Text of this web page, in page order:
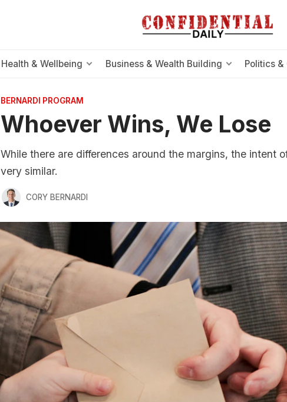
Health & Wellbeing Business & Wealth Building Politics
BERNARDI PROGRAM
Whoever Wins, We Lose
While there are differences around the margins, the intent
very similar.
CORY BERNARDI